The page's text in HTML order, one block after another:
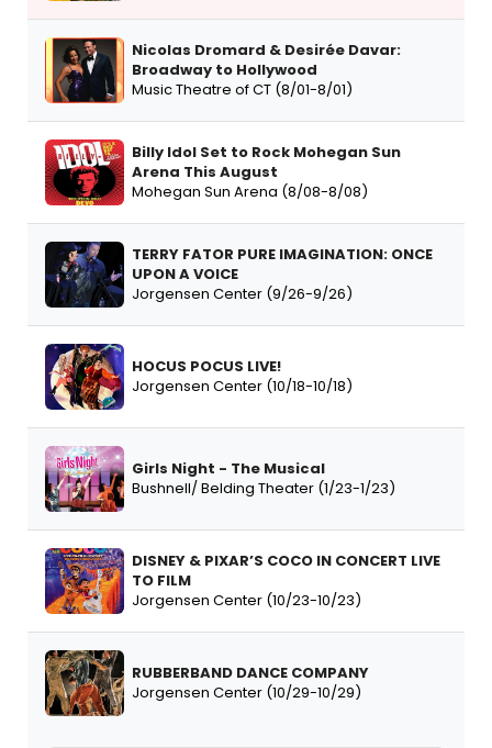
Nicolas Dromard & Desirée Davar:
Broadway to Hollywood
Music Theatre of CT (8/01-8/01)
Billy Idol Set to Rock Mohegan Sun
Arena This August
Mohegan Sun Arena (8/08-8/08)
TERRY FATOR PURE IMAGINATION: ONCE
UPON A VOICE
Jorgensen Center (9/26-9/26)
HOCUS POCUS LIVE!
Jorgensen Center (10/18-10/18)
Girls Night - The Musical
Bushnell/ Belding Theater (1/23-1/23)
DISNEY & PIXAR’S COCO IN CONCERT LIVE
TO FILM
Jorgensen Center (10/23-10/23)
RUBBERBAND DANCE COMPANY
Jorgensen Center (10/29-10/29)